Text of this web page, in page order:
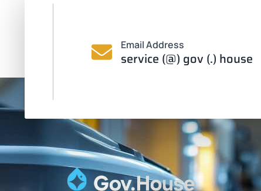
Email Address
service (@) gov (.) house